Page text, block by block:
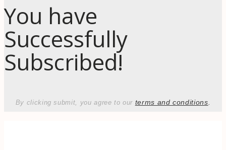
You have
Successfully
Subscribed!
By clicking submit, you agree to our terms and conditions